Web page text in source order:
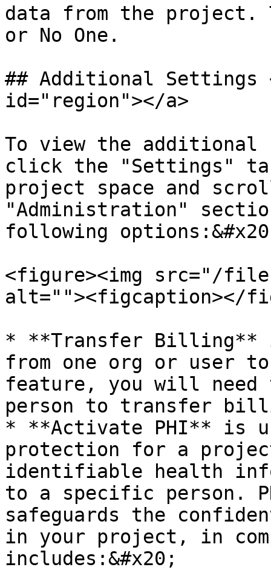
data from the project.
or No One.
## Additional Settings
id="region"></a>
To view the
click the "Settings"
project space and
"Administration"
following
<figure><img src="/
alt=""><figcaption></
* **Transfer
from one org or user
feature, you will
person to transfer
* **Activate PHI** is
protection for a
identifiable health
to a specific person.
safeguards the
in your project, in
includes:&#x20;